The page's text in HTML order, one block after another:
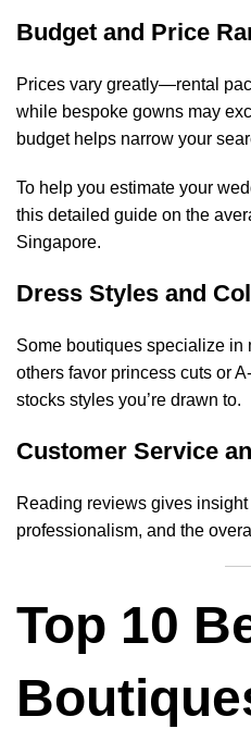
Budget and Price
Prices vary greatly—rental
while bespoke gowns may
budget helps narrow your
To help you estimate your
this detailed guide on the
Singapore.
Dress Styles and
Some boutiques specialize
others favor princess cuts or
stocks styles you’re drawn to.
Customer Service
Reading reviews gives
professionalism, and the
Top 10